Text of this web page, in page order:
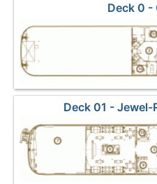
Deck 0 -
Deck 01 -